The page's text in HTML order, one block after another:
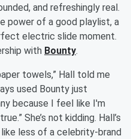
and refreshingly real.
power of a good playlist, a
electric slide moment.
with Bounty.
towels,” Hall told me
used Bounty just
because I feel like I'm
She’s not kidding. Hall’s
less of a celebrity-brand